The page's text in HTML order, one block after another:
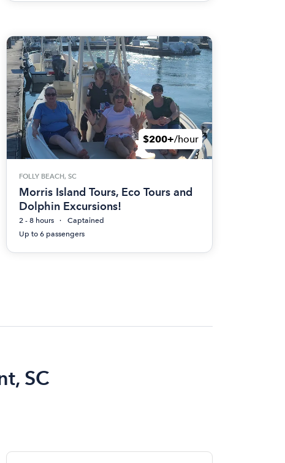
$200+/hour
FOLLY BEACH, SC
Morris Island Tours, Eco Tours and
Dolphin Excursions!
2 - 8 hours
Captained
Up to 6 passengers
SC